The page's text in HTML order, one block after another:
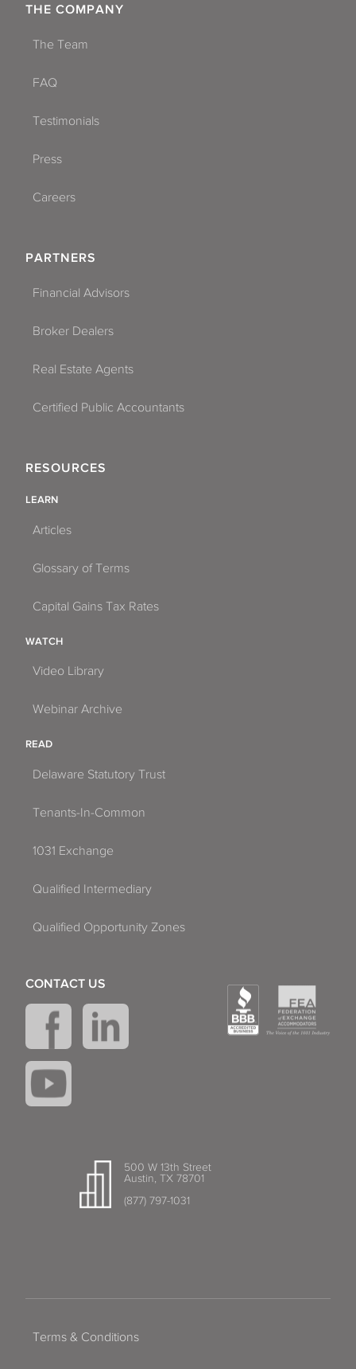
THE COMPANY
The Team
FAQ
Testimonials
Press
Careers
PARTNERS
Financial Advisors
Broker Dealers
Real Estate Agents
Certified Public Accountants
RESOURCES
LEARN
Articles
Glossary of Terms
Capital Gains Tax Rates
WATCH
Video Library
Webinar Archive
READ
Delaware Statutory Trust
Tenants-In-Common
1031 Exchange
Qualified Intermediary
Qualified Opportunity Zones
500 W 13th Street
Austin, TX 78701
(877) 797-1031
CONTACT US
Terms & Conditions